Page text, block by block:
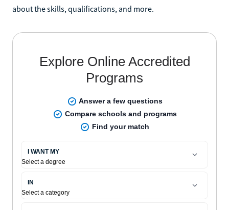
about the skills, qualifications, and more.